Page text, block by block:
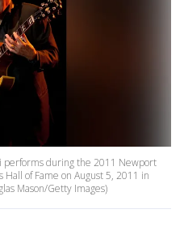
performs during the 2011 Newport
of Fame on August 5, 2011 in
Mason/Getty Images)